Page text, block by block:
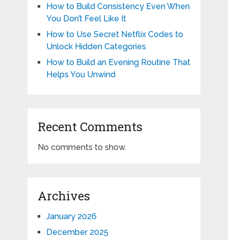
How to Build Consistency Even When
You Don’t Feel Like It
How to Use Secret Netflix Codes to
Unlock Hidden Categories
How to Build an Evening Routine That
Helps You Unwind
Recent Comments
No comments to show.
Archives
January 2026
December 2025